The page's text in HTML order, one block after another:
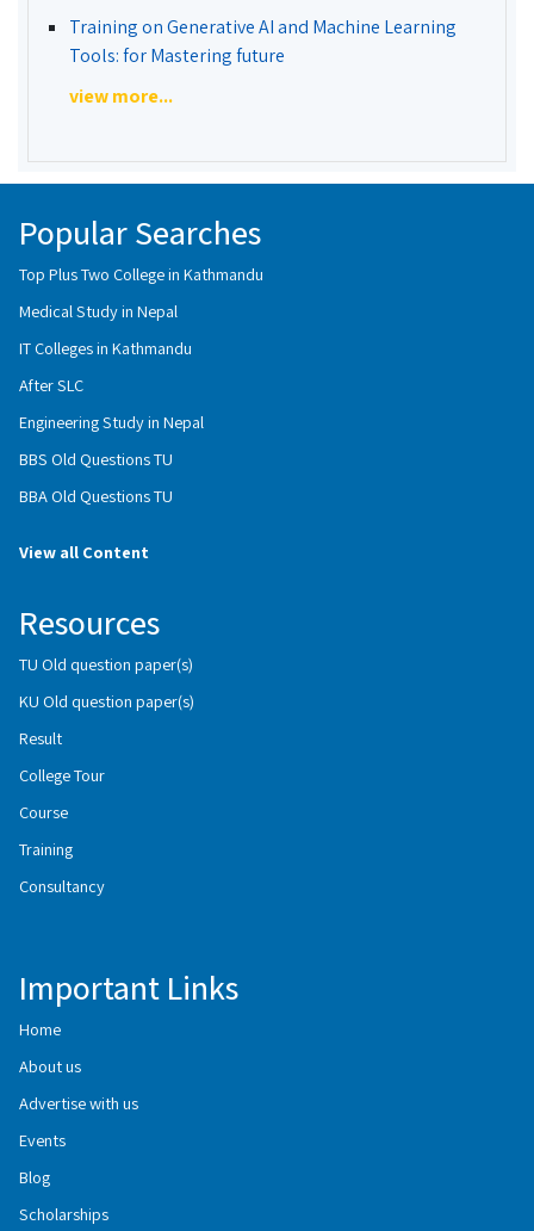
Training on Generative AI and Machine Learning
Tools: for Mastering future
view more...
Popular Searches
Top Plus Two College in Kathmandu
Medical Study in Nepal
IT Colleges in Kathmandu
After SLC
Engineering Study in Nepal
BBS Old Questions TU
BBA Old Questions TU
View all Content
Resources
TU Old question paper(s)
KU Old question paper(s)
Result
College Tour
Course
Training
Consultancy
Important Links
Home
About us
Advertise with us
Events
Blog
Scholarships